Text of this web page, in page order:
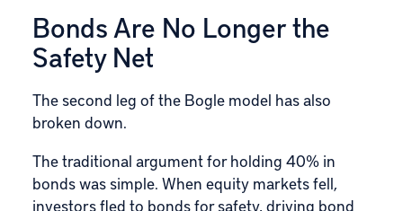
Bonds Are No Longer the
Safety Net
The second leg of the Bogle model has also
broken down.
The traditional argument for holding 40% in
bonds was simple. When equity markets fell,
investors fled to bonds for safety, driving bond